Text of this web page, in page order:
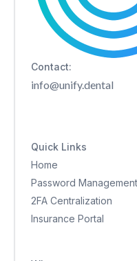
Contact:
info@unify.dental
Quick Links
Home
Password Management
2FA Centralization
Insurance Portal